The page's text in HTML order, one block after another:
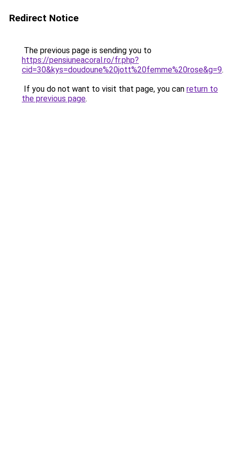
Redirect Notice
The previous page is sending you to
https://pensiuneacoral.ro/fr.php?
cid=30&kys=doudoune%20jott%20femme%20rose&g=9.
If you do not want to visit that page, you can return to
the previous page.